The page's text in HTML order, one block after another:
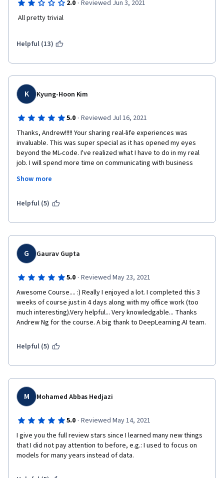
2.0 · Reviewed Jun 3, 2021
All pretty trivial
Helpful (13)
K Kyung-Hoon Kim
5.0 · Reviewed Jul 16, 2021
Thanks, Andrew!!!!! Your sharing real-life experiences was
invaluable. This was super special as it has opened my eyes
beyond the ML-code. I've realized what I have to do in my real
job. I will spend more time on communicating with business
teams to close the gaps on different metrics expectations. I will
shift my mindset from code-centric to data-centric. I will check
Thanks, Andrew and the team!!
Show more
Helpful (5)
G Gaurav Gupta
5.0 · Reviewed May 23, 2021
Awesome Course.... :) Really I enjoyed a lot. I completed this 3
weeks of course just in 4 days along with my office work (too
much interesting).Very helpful... Very knowledgable... Thanks
Andrew Ng for the course. A big thank to DeepLearning.AI team.
Helpful (5)
M Mohamed Abbas Hedjazi
5.0 · Reviewed May 14, 2021
I give you the full review stars since I learned many new things
that I did not pay attention to before, e.g.: I used to focus on
models for many years instead of data.